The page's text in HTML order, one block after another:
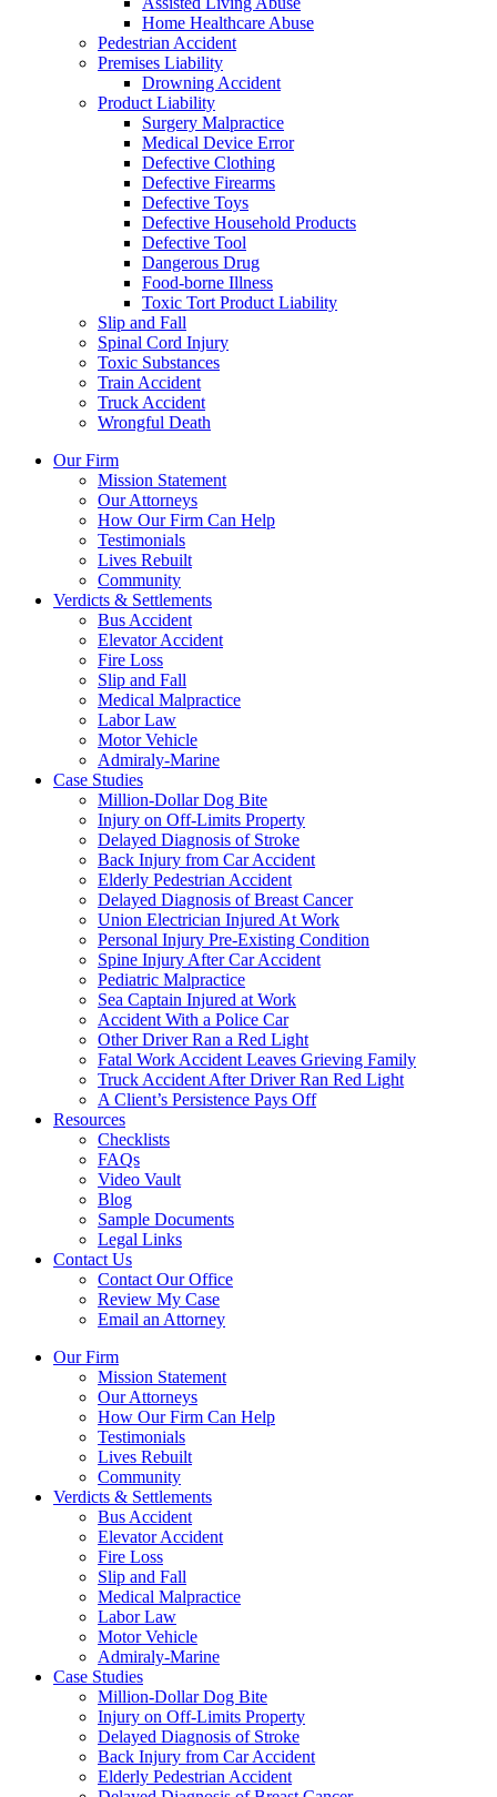
Home Healthcare Abuse
Pedestrian Accident
Premises Liability
Drowning Accident
Product Liability
Surgery Malpractice
Medical Device Error
Defective Clothing
Defective Firearms
Defective Toys
Defective Household Products
Defective Tool
Dangerous Drug
Food-borne Illness
Toxic Tort Product Liability
Slip and Fall
Spinal Cord Injury
Toxic Substances
Train Accident
Truck Accident
Wrongful Death
Our Firm
Mission Statement
Our Attorneys
How Our Firm Can Help
Testimonials
Lives Rebuilt
Community
Verdicts & Settlements
Bus Accident
Elevator Accident
Fire Loss
Slip and Fall
Medical Malpractice
Labor Law
Motor Vehicle
Admiraly-Marine
Case Studies
Million-Dollar Dog Bite
Injury on Off-Limits Property
Delayed Diagnosis of Stroke
Back Injury from Car Accident
Elderly Pedestrian Accident
Delayed Diagnosis of Breast Cancer
Union Electrician Injured At Work
Personal Injury Pre-Existing Condition
Spine Injury After Car Accident
Pediatric Malpractice
Sea Captain Injured at Work
Accident With a Police Car
Other Driver Ran a Red Light
Fatal Work Accident Leaves Grieving Family
Truck Accident After Driver Ran Red Light
A Client’s Persistence Pays Off
Resources
Checklists
FAQs
Video Vault
Blog
Sample Documents
Legal Links
Contact Us
Contact Our Office
Review My Case
Email an Attorney
Our Firm
Mission Statement
Our Attorneys
How Our Firm Can Help
Testimonials
Lives Rebuilt
Community
Verdicts & Settlements
Bus Accident
Elevator Accident
Fire Loss
Slip and Fall
Medical Malpractice
Labor Law
Motor Vehicle
Admiraly-Marine
Case Studies
Million-Dollar Dog Bite
Injury on Off-Limits Property
Delayed Diagnosis of Stroke
Back Injury from Car Accident
Elderly Pedestrian Accident